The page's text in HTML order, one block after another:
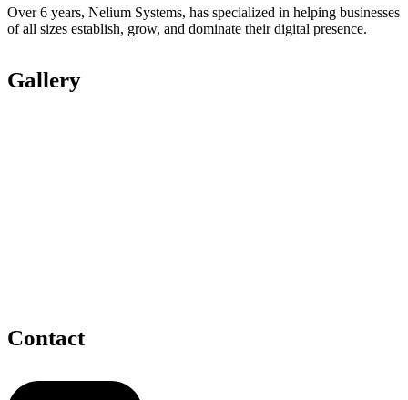
Over 6 years, Nelium Systems, has specialized in helping businesses
of all sizes establish, grow, and dominate their digital presence.
Gallery
Contact